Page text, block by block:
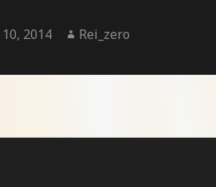
2014 Author
Rei_zero